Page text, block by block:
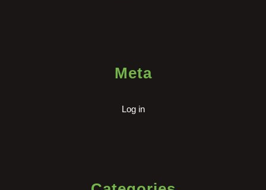
Meta
Log in